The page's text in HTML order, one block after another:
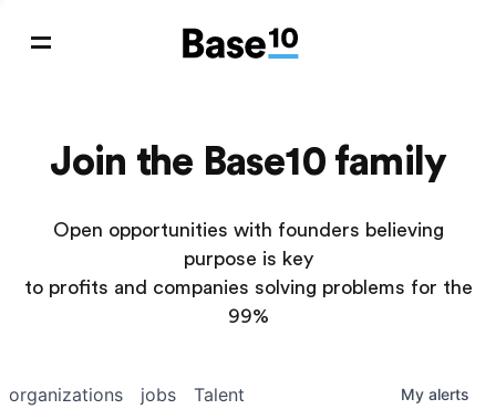
Join the Base10 family
Open opportunities with founders believing
purpose is key
to profits and companies solving problems for the
99%
jobs
organizations Talent My alerts